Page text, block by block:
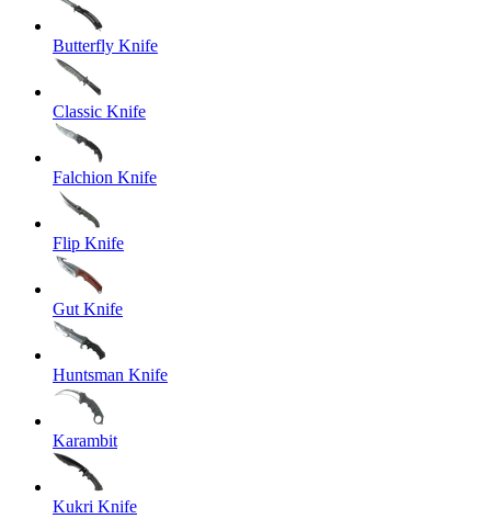
Butterfly Knife
Classic Knife
Falchion Knife
Flip Knife
Gut Knife
Huntsman Knife
Karambit
Kukri Knife